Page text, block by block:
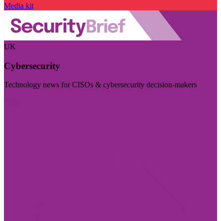
Media kit
UK
Cybersecurity
Technology news for CISOs & cybersecurity decision-makers